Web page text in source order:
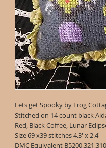
Lets get Spooky by Frog
Stitched on 14 count black
Red, Black Coffee, Lunar
Size 69 x39 stitches 4.3' x 2.4'
DMC Equivalent